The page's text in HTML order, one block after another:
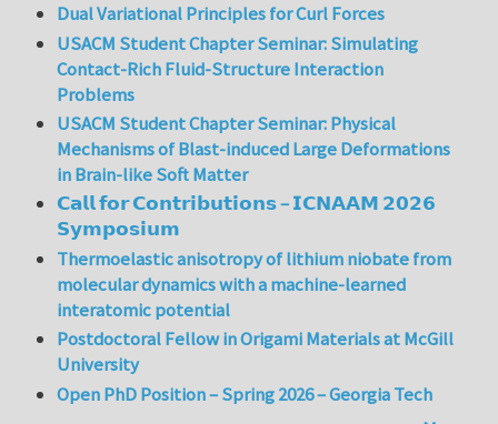
Dual Variational Principles for Curl Forces
USACM Student Chapter Seminar: Simulating
Contact-Rich Fluid-Structure Interaction
Problems
USACM Student Chapter Seminar: Physical
Mechanisms of Blast-induced Large Deformations
in Brain-like Soft Matter
𝗖𝗮𝗹𝗹 𝗳𝗼𝗿 𝗖𝗼𝗻𝘁𝗿𝗶𝗯𝘂𝘁𝗶𝗼𝗻𝘀 – 𝗜𝗖𝗡𝗔𝗔𝗠 𝟮𝟬𝟮𝟲
𝗦𝘆𝗺𝗽𝗼𝘀𝗶𝘂𝗺
Thermoelastic anisotropy of lithium niobate from
molecular dynamics with a machine-learned
interatomic potential
Postdoctoral Fellow in Origami Materials at McGill
University
Open PhD Position – Spring 2026 – Georgia Tech